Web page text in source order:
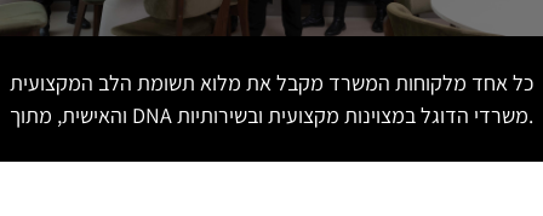
כל אחד מלקוחות המשרד מקבל את מלוא תשומת הלב המקצועית
והאישית, מתוך DNA משרדי הדוגל במצוינות מקצועית ובשירותיות.